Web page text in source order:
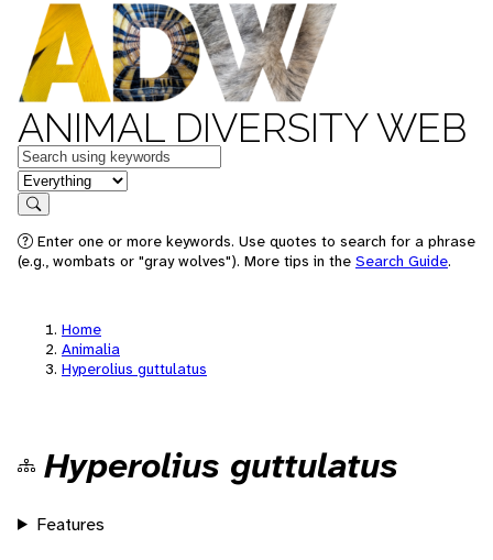
ANIMAL DIVERSITY WEB
Keywords
in feature
Search
Enter one or more keywords. Use quotes to search for a phrase
(e.g., wombats or "gray wolves"). More tips in the Search Guide.
Home
Animalia
Hyperolius guttulatus
Hyperolius guttulatus
Features